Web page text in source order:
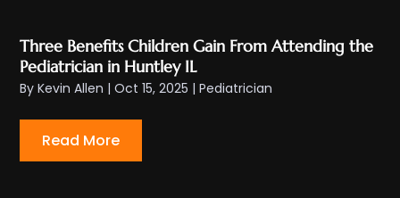
Three Benefits Children Gain From Attending the
Pediatrician in Huntley IL
ByKevin Allen |Oct 15, 2025 |Pediatrician
Read More